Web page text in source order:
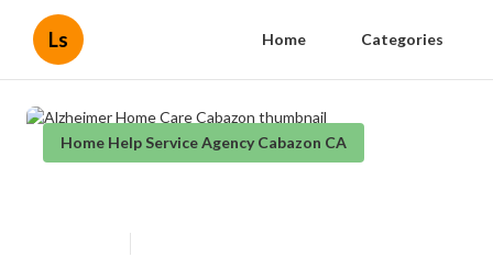
Ls Home Categories
Home Help Service Agency Cabazon CA